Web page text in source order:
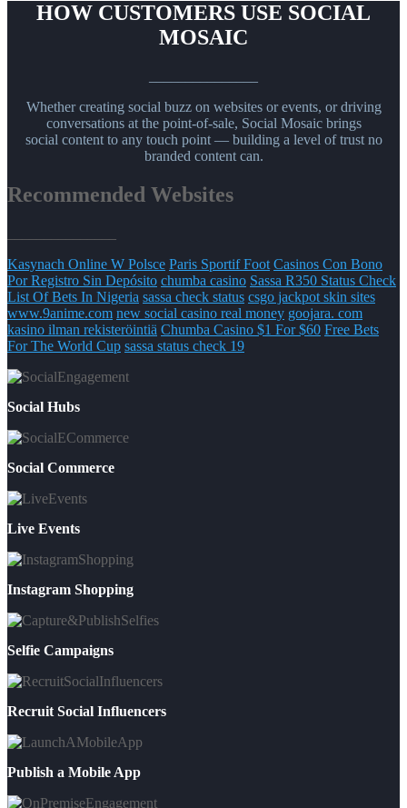
HOW CUSTOMERS USE SOCIAL
MOSAIC
Whether creating social buzz on websites or events, or driving
conversations at the point-of-sale, Social Mosaic brings
social content to any touch point — building a level of trust no
branded content can.
Recommended Websites
Kasynach Online W Polsce Paris Sportif Foot Casinos Con Bono
Por Registro Sin Depósito chumba casino Sassa R350 Status Check
List Of Bets In Nigeria sassa check status csgo jackpot skin sites
www.9anime.com new social casino real money goojara. com
kasino ilman rekisteröintiä Chumba Casino $1 For $60 Free Bets
For The World Cup sassa status check 19
Social Hubs
Social Commerce
Live Events
Instagram Shopping
Selfie Campaigns
Recruit Social Influencers
Publish a Mobile App